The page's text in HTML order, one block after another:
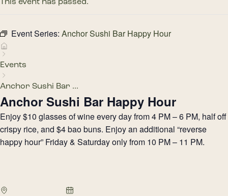
Event Series: Anchor Sushi Bar Happy Hour
Events
Anchor Sushi Bar ...
Anchor Sushi Bar Happy Hour
Enjoy $10 glasses of wine every day from 4 PM – 6 PM, half off
crispy rice, and $4 bao buns. Enjoy an additional “reverse
happy hour” Friday & Saturday only from 10 PM – 11 PM.